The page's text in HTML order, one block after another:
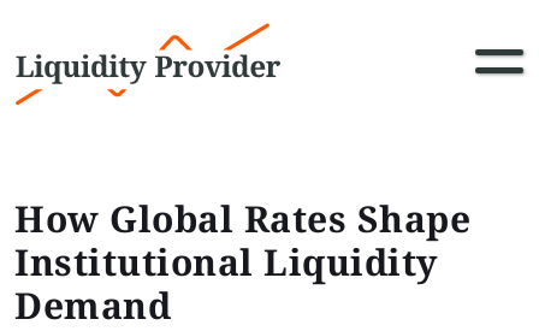
How Global Rates Shape
Institutional Liquidity
Demand